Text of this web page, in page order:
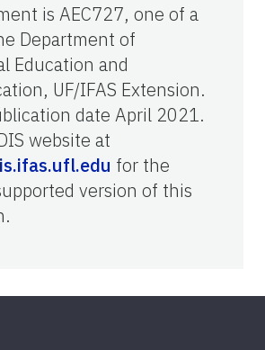
is AEC727, one of a
Department of
Education and
UF/IFAS Extension.
date April 2021.
website at
for the
version of this